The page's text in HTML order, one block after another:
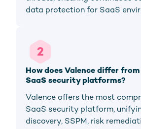
data protection for SaaS
2
How does Valence differ
SaaS security platforms?
Valence offers the most
SaaS security platform,
discovery, SSPM, risk